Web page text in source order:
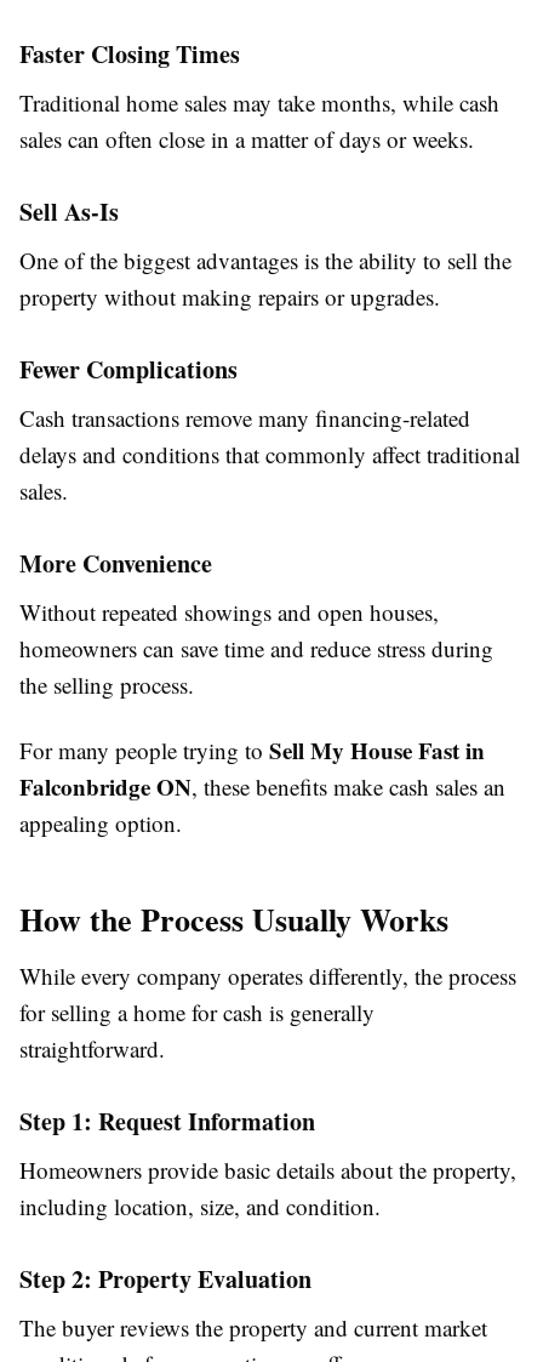
Faster Closing Times
Traditional home sales may take months, while cash
sales can often close in a matter of days or weeks.
Sell As-Is
One of the biggest advantages is the ability to sell the
property without making repairs or upgrades.
Fewer Complications
Cash transactions remove many financing-related
delays and conditions that commonly affect traditional
sales.
More Convenience
Without repeated showings and open houses,
homeowners can save time and reduce stress during
the selling process.
For many people trying to Sell My House Fast in
Falconbridge ON, these benefits make cash sales an
appealing option.
How the Process Usually Works
While every company operates differently, the process
for selling a home for cash is generally
straightforward.
Step 1: Request Information
Homeowners provide basic details about the property,
including location, size, and condition.
Step 2: Property Evaluation
The buyer reviews the property and current market